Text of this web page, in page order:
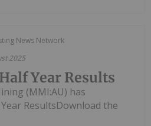
News Network
2025
Year Results
(MMI:AU) has
ResultsDownload the